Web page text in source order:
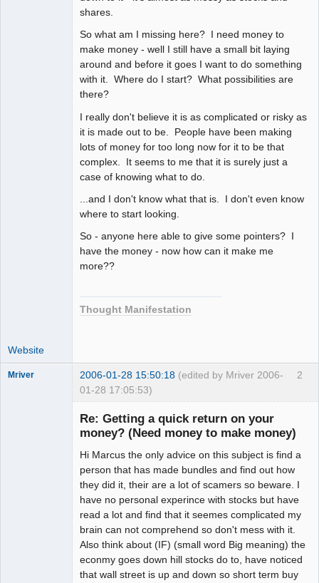
shares.
So what am I missing here? I need money to
make money - well I still have a small bit laying
around and before it goes I want to do something
with it. Where do I start? What possibilities are
there?
I really don't believe it is as complicated or risky as
it is made out to be. People have been making
lots of money for too long now for it to be that
complex. It seems to me that it is surely just a
case of knowing what to do.
...and I don't know what that is. I don't even know
where to start looking.
So - anyone here able to give some pointers? I
have the money - now how can it make me
more??
Thought Manifestation
Website
2
Mriver 2006-01-28 15:50:18 (edited by Mriver 2006-
01-28 17:05:53)
Re: Getting a quick return on your
money? (Need money to make money)
Hi Marcus the only advice on this subject is find a
person that has made bundles and find out how
they did it, their are a lot of scamers so beware. I
have no personal experince with stocks but have
read a lot and find that it seemes complicated my
brain can not comprehend so don't mess with it.
Also think about (IF) (small word Big meaning) the
econmy goes down hill stocks do to, have noticed
that wall street is up and down so short term buy